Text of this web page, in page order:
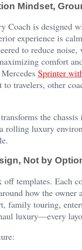
Mindset,
Coach is designed
experience is
to reduce noise,
comfort
Sprinter
travelers, other
the
rolling luxury
Not by
off templates. Each
how the owner
family touring,
luxury—every